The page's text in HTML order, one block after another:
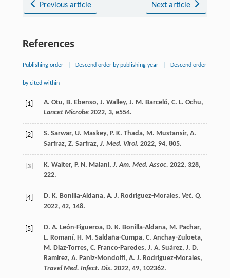
Previous article Next article
References
Publishing order Descend order by publishing year Descend order
by cited within
[1] A. Otu, B. Ebenso, J. Walley, J. M. Barceló, C. L. Ochu,
Lancet Microbe 2022, 3, e554.
[2] S. Sarwar, U. Maskey, P. K. Thada, M. Mustansir, A.
Sarfraz, Z. Sarfraz, J. Med. Virol. 2022, 94, 805.
[3] K. Walter, P. N. Malani, J. Am. Med. Assoc. 2022, 328,
222.
[4] D. K. Bonilla-Aldana, A. J. Rodriguez-Morales, Vet. Q.
2022, 42, 148.
[5] D. A. León-Figueroa, D. K. Bonilla-Aldana, M. Pachar,
L. Romaní, H. M. Saldaña-Cumpa, C. Anchay-Zuloeta,
M. Diaz-Torres, C. Franco-Paredes, J. A. Suárez, J. D.
Ramirez, A. Paniz-Mondolfi, A. J. Rodriguez-Morales,
Travel Med. Infect. Dis. 2022, 49, 102362.